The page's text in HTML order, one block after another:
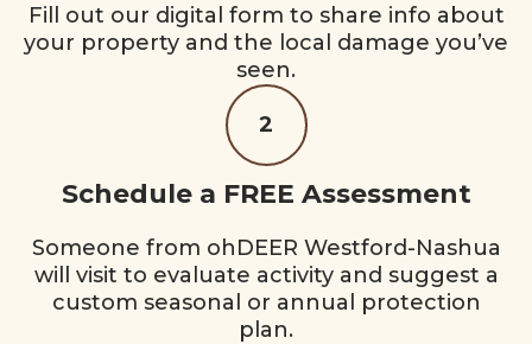
Fill out our digital form to share info about
your property and the local damage you’ve
seen.
2
Schedule a FREE Assessment
Someone from ohDEER Westford-Nashua
will visit to evaluate activity and suggest a
custom seasonal or annual protection
plan.